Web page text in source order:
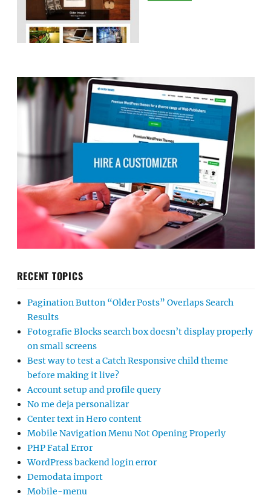
RECENT TOPICS
Pagination Button “Older Posts” Overlaps Search
Results
Fotografie Blocks search box doesn’t display properly
on small screens
Best way to test a Catch Responsive child theme
before making it live?
Account setup and profile query
No me deja personalizar
Center text in Hero content
Mobile Navigation Menu Not Opening Properly
PHP Fatal Error
WordPress backend login error
Demodata import
Mobile-menu